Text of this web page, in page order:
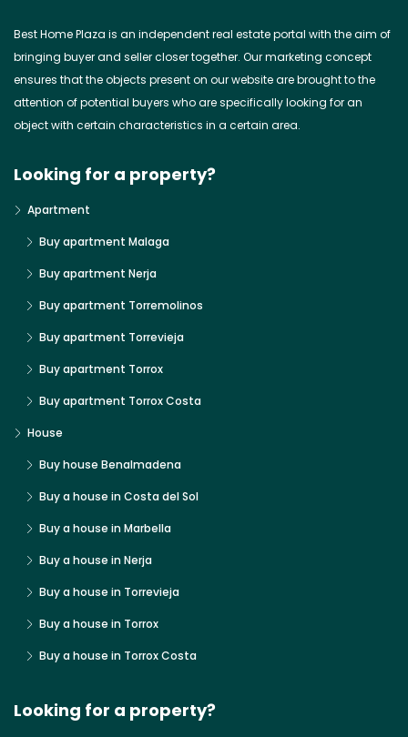
Best Home Plaza is an independent real estate portal with the aim of
bringing buyer and seller closer together. Our marketing concept
ensures that the objects present on our website are brought to the
attention of potential buyers who are specifically looking for an
object with certain characteristics in a certain area.
Looking for a property?
Apartment
Buy apartment Malaga
Buy apartment Nerja
Buy apartment Torremolinos
Buy apartment Torrevieja
Buy apartment Torrox
Buy apartment Torrox Costa
House
Buy house Benalmadena
Buy a house in Costa del Sol
Buy a house in Marbella
Buy a house in Nerja
Buy a house in Torrevieja
Buy a house in Torrox
Buy a house in Torrox Costa
Looking for a property?